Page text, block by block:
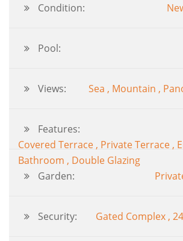
Condition:
Pool:
Views: Sea , Mountain ,
Features:
Covered Terrace , Private Terrace ,
Bathroom , Double Glazing
Garden:
Security: Gated Complex ,